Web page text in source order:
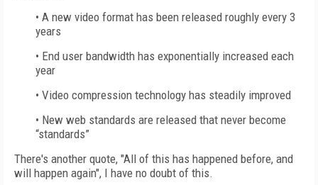
• A new video format has been released roughly every 3
years
• End user bandwidth has exponentially increased each
year
• Video compression technology has steadily improved
• New web standards are released that never become
“standards”
There's another quote, "All of this has happened before, and
will happen again", I have no doubt of this.